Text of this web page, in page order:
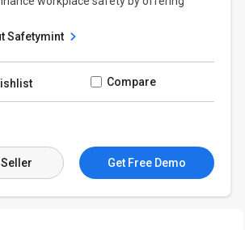
Safetymint
Compare
Get Free Demo